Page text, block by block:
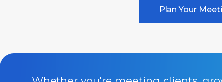
Plan Your